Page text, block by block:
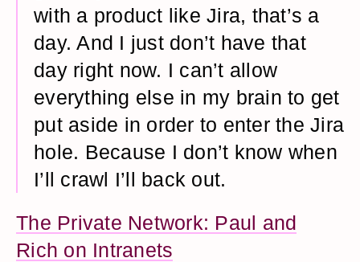
with a product like Jira, that’s a
day. And I just don’t have that
day right now. I can’t allow
everything else in my brain to get
put aside in order to enter the Jira
hole. Because I don’t know when
I’ll crawl I’ll back out.
The Private Network: Paul and
Rich on Intranets